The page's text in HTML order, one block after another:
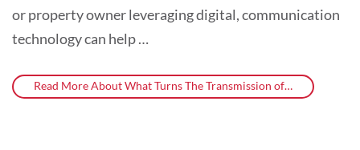
or property owner leveraging digital, communication
technology can help …
Read More About What Turns The Transmission of…